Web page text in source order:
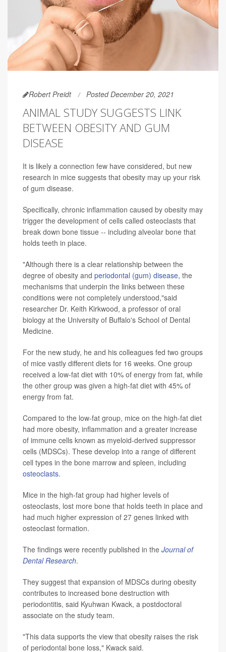
Robert Preidt Posted December 20, 2021
ANIMAL STUDY SUGGESTS LINK
BETWEEN OBESITY AND GUM
DISEASE
It is likely a connection few have considered, but new
research in mice suggests that obesity may up your risk
of gum disease.
Specifically, chronic inflammation caused by obesity may
trigger the development of cells called osteoclasts that
break down bone tissue -- including alveolar bone that
holds teeth in place.
"Although there is a clear relationship between the
degree of obesity and periodontal (gum) disease, the
mechanisms that underpin the links between these
conditions were not completely understood,"said
researcher Dr. Keith Kirkwood, a professor of oral
biology at the University of Buffalo's School of Dental
Medicine.
For the new study, he and his colleagues fed two groups
of mice vastly different diets for 16 weeks. One group
received a low-fat diet with 10% of energy from fat, while
the other group was given a high-fat diet with 45% of
energy from fat.
Compared to the low-fat group, mice on the high-fat diet
had more obesity, inflammation and a greater increase
of immune cells known as myeloid-derived suppressor
cells (MDSCs). These develop into a range of different
cell types in the bone marrow and spleen, including
osteoclasts.
Mice in the high-fat group had higher levels of
osteoclasts, lost more bone that holds teeth in place and
had much higher expression of 27 genes linked with
osteoclast formation.
The findings were recently published in the Journal of
Dental Research.
They suggest that expansion of MDSCs during obesity
contributes to increased bone destruction with
periodontitis, said Kyuhwan Kwack, a postdoctoral
associate on the study team.
"This data supports the view that obesity raises the risk
of periodontal bone loss," Kwack said.